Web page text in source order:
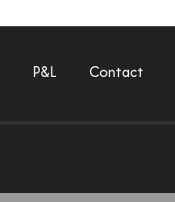
P&L Contact